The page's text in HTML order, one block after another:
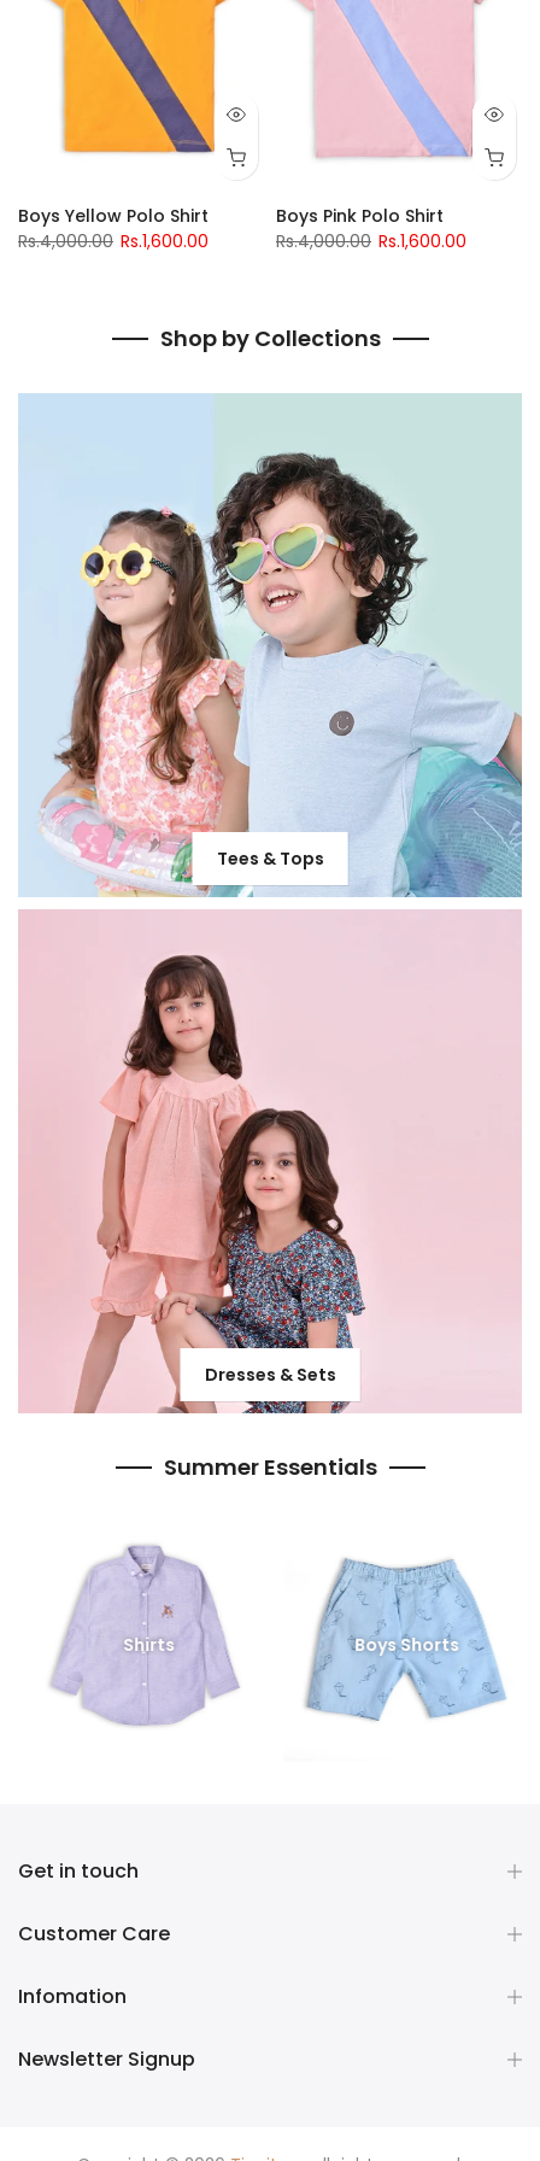
Boys Yellow Polo Shirt
Rs.4,000.00 Rs.1,600.00
Boys Pink Polo Shirt
Rs.4,000.00 Rs.1,600.00
Shop by Collections
Tees & Tops
Dresses & Sets
Summer Essentials
Shirts Boys Shorts
Get in touch
Customer Care
Infomation
Newsletter Signup